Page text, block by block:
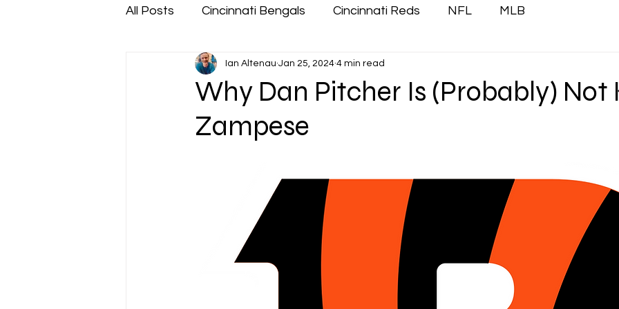
All Posts Cincinnati Bengals Cincinnati Reds NFL MLB
Why Dan Pitcher Is (Probably) Not
Zampese
Ian Altenau Jan 25, 2024 4 min read